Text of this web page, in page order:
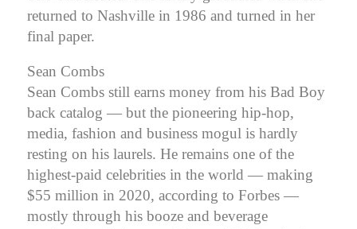
returned to Nashville in 1986 and turned in her
final paper.
Sean Combs
Sean Combs still earns money from his Bad Boy
back catalog — but the pioneering hip-hop,
media, fashion and business mogul is hardly
resting on his laurels. He remains one of the
highest-paid celebrities in the world — making
$55 million in 2020, according to Forbes —
mostly through his booze and beverage